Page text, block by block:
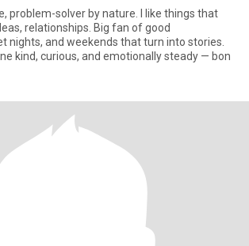
problem-solver by nature. I like things that
relationships. Big fan of good
nights, and weekends that turn into stories.
kind, curious, and emotionally steady — bon